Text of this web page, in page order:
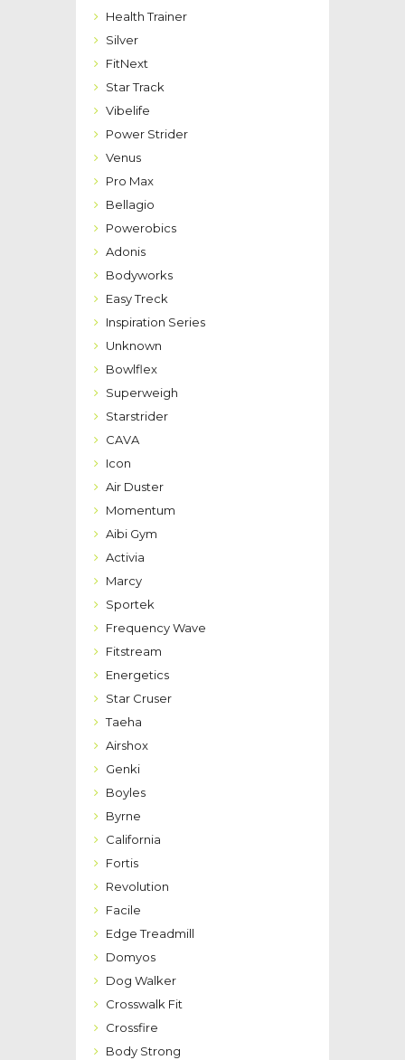
Health Trainer
Silver
FitNext
Star Track
Vibelife
Power Strider
Venus
Pro Max
Bellagio
Powerobics
Adonis
Bodyworks
Easy Treck
Inspiration Series
Unknown
Bowlflex
Superweigh
Starstrider
CAVA
Icon
Air Duster
Momentum
Aibi Gym
Activia
Marcy
Sportek
Frequency Wave
Fitstream
Energetics
Star Cruser
Taeha
Airshox
Genki
Boyles
Byrne
California
Fortis
Revolution
Facile
Edge Treadmill
Domyos
Dog Walker
Crosswalk Fit
Crossfire
Body Strong